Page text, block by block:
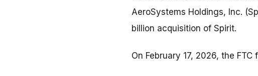
AeroSystems Holdings, Inc.
billion acquisition of Spirit.
On February 17, 2026, the